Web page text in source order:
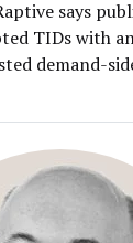
says
TIDs with
demand-